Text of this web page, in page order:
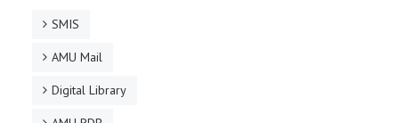
SMIS
AMU Mail
Digital Library